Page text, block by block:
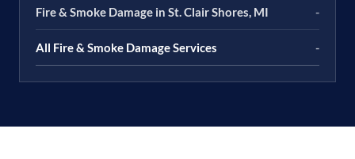
Fire & Smoke Damage in St. Clair Shores, MI -
All Fire & Smoke Damage Services -